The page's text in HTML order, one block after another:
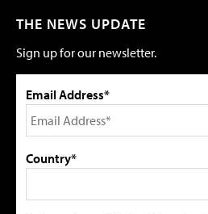
THE NEWS UPDATE
Sign up for our newsletter.
Email Address*
Country*